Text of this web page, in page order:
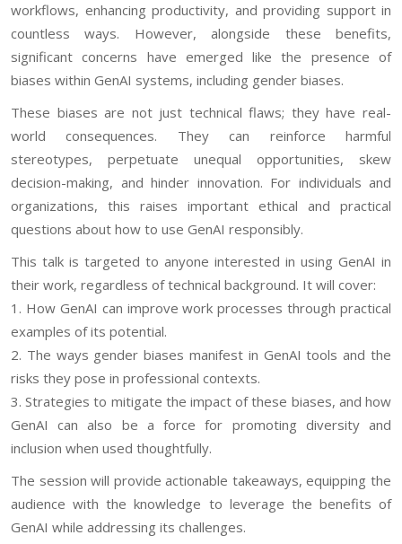
workflows, enhancing productivity, and providing support in
countless ways. However, alongside these benefits,
significant concerns have emerged like the presence of
biases within GenAI systems, including gender biases.
These biases are not just technical flaws; they have real-
world consequences. They can reinforce harmful
stereotypes, perpetuate unequal opportunities, skew
decision-making, and hinder innovation. For individuals and
organizations, this raises important ethical and practical
questions about how to use GenAI responsibly.
This talk is targeted to anyone interested in using GenAI in
their work, regardless of technical background. It will cover:
1. How GenAI can improve work processes through practical
examples of its potential.
2. The ways gender biases manifest in GenAI tools and the
risks they pose in professional contexts.
3. Strategies to mitigate the impact of these biases, and how
GenAI can also be a force for promoting diversity and
inclusion when used thoughtfully.
The session will provide actionable takeaways, equipping the
audience with the knowledge to leverage the benefits of
GenAI while addressing its challenges.